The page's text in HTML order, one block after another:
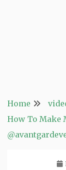
Home
How To Make